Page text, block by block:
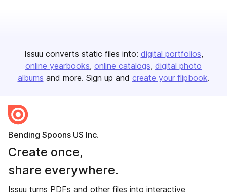
Issuu converts static files into: digital portfolios
online yearbooks online catalogs digital photo
albums and more. Sign up and create your flipbook.
Bending Spoons US Inc.
Create once,
share everywhere.
Issuu turns PDFs and other files into interactive